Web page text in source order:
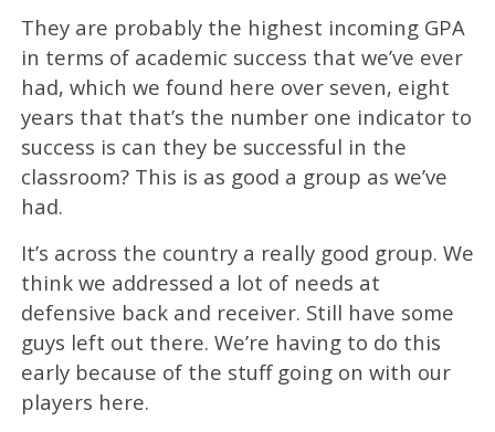
They are probably the highest incoming GPA
in terms of academic success that we’ve ever
had, which we found here over seven, eight
years that that’s the number one indicator to
success is can they be successful in the
classroom? This is as good a group as we’ve
had.
It’s across the country a really good group. We
think we addressed a lot of needs at
defensive back and receiver. Still have some
guys left out there. We’re having to do this
early because of the stuff going on with our
players here.